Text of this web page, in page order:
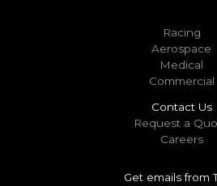
Racing
Aerospace
Medical
Commercial
Contact Us
Request a
Careers
Get emails from